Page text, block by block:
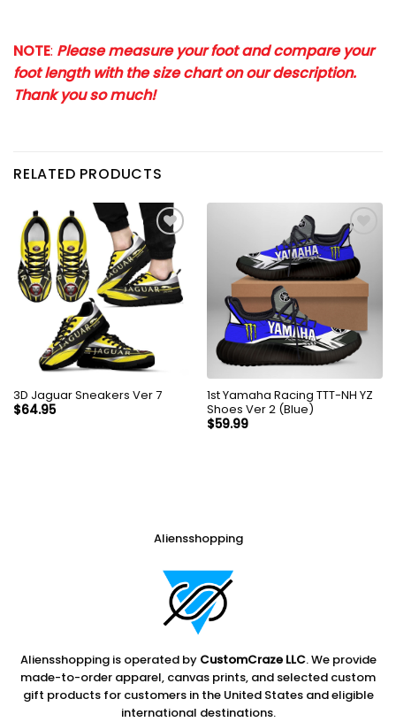
NOTE: Please measure your foot and compare your
foot length with the size chart on our description.
Thank you so much!
RELATED PRODUCTS
3D Jaguar Sneakers Ver 7
$64.95
1st Yamaha Racing TTT-NH YZ
Shoes Ver 2 (Blue)
$59.99
Aliensshopping
Aliensshopping is operated by CustomCraze LLC. We provide
made-to-order apparel, canvas prints, and selected custom
gift products for customers in the United States and eligible
international destinations.